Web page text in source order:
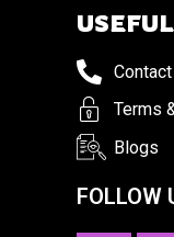
Terms
Blogs
FOLLOW